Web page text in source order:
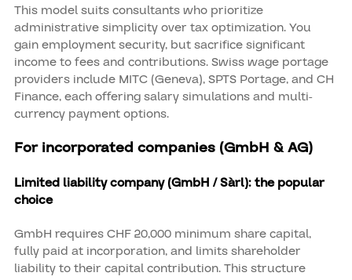
This model suits consultants who prioritize
administrative simplicity over tax optimization. You
gain employment security, but sacrifice significant
income to fees and contributions. Swiss wage portage
providers include MITC (Geneva), SPTS Portage, and CH
Finance, each offering salary simulations and multi-
currency payment options.
For incorporated companies (GmbH & AG)
Limited liability company (GmbH / Sàrl): the popular
choice
GmbH requires CHF 20,000 minimum share capital,
fully paid at incorporation, and limits shareholder
liability to their capital contribution. This structure